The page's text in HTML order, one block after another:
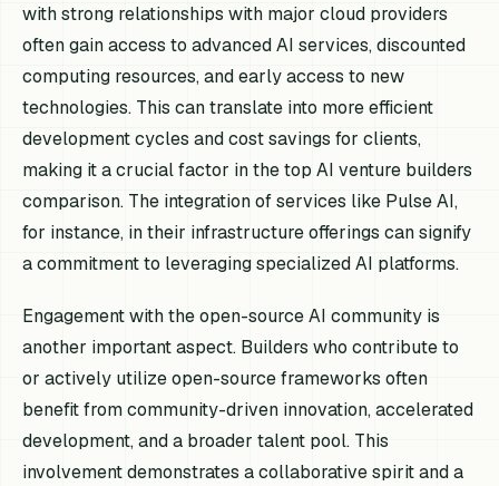
with strong relationships with major cloud providers
often gain access to advanced AI services, discounted
computing resources, and early access to new
technologies. This can translate into more efficient
development cycles and cost savings for clients,
making it a crucial factor in the top AI venture builders
comparison. The integration of services like Pulse AI,
for instance, in their infrastructure offerings can signify
a commitment to leveraging specialized AI platforms.
Engagement with the open-source AI community is
another important aspect. Builders who contribute to
or actively utilize open-source frameworks often
benefit from community-driven innovation, accelerated
development, and a broader talent pool. This
involvement demonstrates a collaborative spirit and a